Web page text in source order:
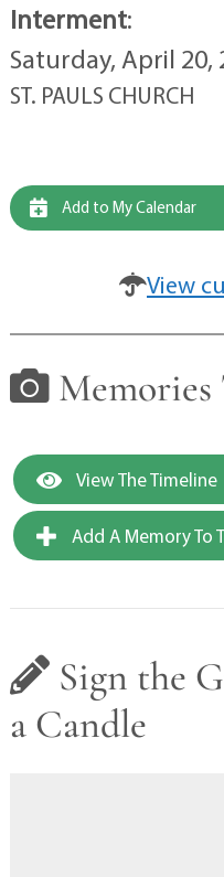
Interment:
Saturday, April 20,
ST. PAULS CHURCH
Add to My Calendar
View
Memories
View The Timeline
Add A Memory To
Sign the
a Candle